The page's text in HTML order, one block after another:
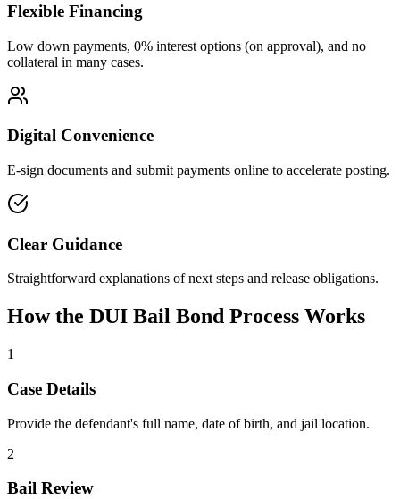
Flexible Financing
Low down payments, 0% interest options (on approval), and no
collateral in many cases.
Digital Convenience
E-sign documents and submit payments online to accelerate posting.
Clear Guidance
Straightforward explanations of next steps and release obligations.
How the DUI Bail Bond Process Works
1
Case Details
Provide the defendant's full name, date of birth, and jail location.
2
Bail Review